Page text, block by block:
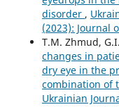
disorder ,
(2023): Journal
T.M. Zhmud,
changes in
dry eye in the
combination of
Ukrainian